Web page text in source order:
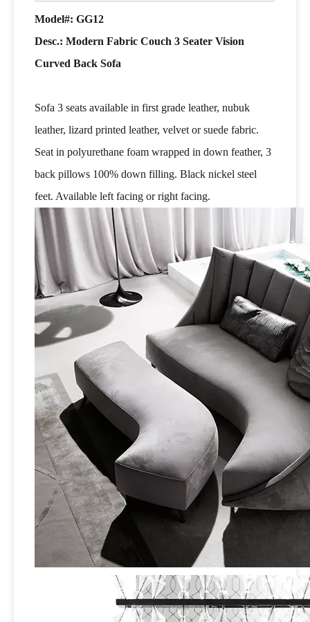
Model#: GG12
Desc.: Modern Fabric Couch 3 Seater Vision
Curved Back Sofa
Sofa 3 seats available in first grade leather, nubuk
leather, lizard printed leather, velvet or suede fabric.
Seat in polyurethane foam wrapped in down feather, 3
back pillows 100% down filling. Black nickel steel
feet. Available left facing or right facing.